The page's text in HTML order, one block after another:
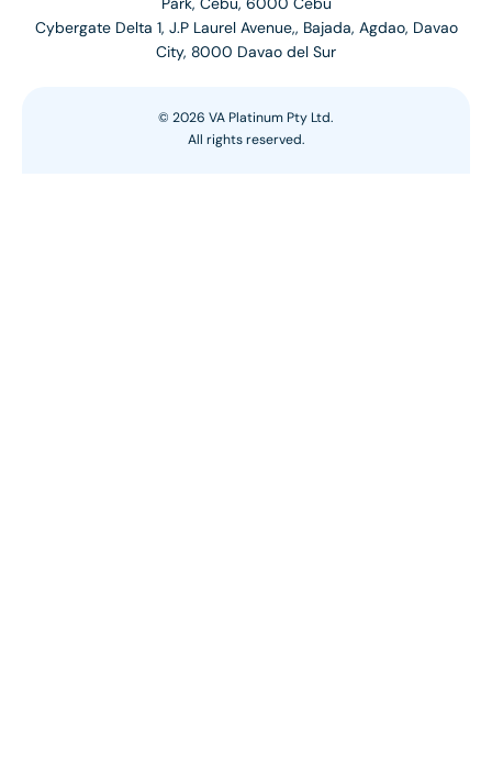
Cybergate Delta 1, J.P Laurel Avenue,, Bajada, Agdao, Davao
City, 8000 Davao del Sur
©2026 VA Platinum Pty Ltd.
All rights reserved.